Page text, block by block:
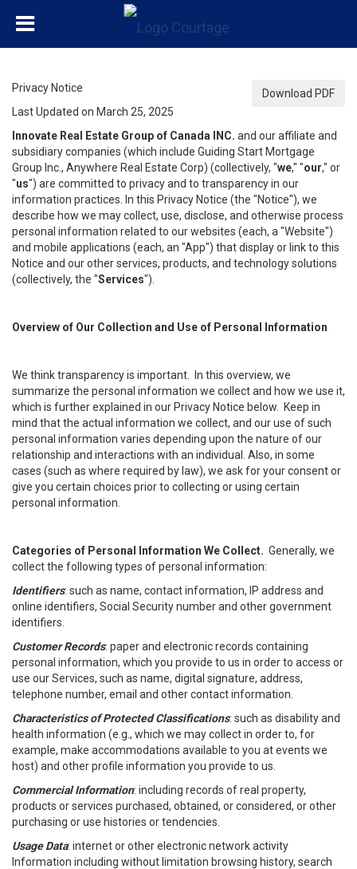
Download PDF
Privacy Notice
Last Updated on March 25, 2025
Innovate Real Estate Group of Canada INC. and our affiliate and
subsidiary companies (which include Guiding Start Mortgage
Group Inc., Anywhere Real Estate Corp) (collectively, "we," "our," or
"us") are committed to privacy and to transparency in our
information practices. In this Privacy Notice (the "Notice"), we
describe how we may collect, use, disclose, and otherwise process
personal information related to our websites (each, a "Website")
and mobile applications (each, an "App") that display or link to this
Notice and our other services, products, and technology solutions
(collectively, the "Services").
Overview of Our Collection and Use of Personal Information
We think transparency is important. In this overview, we
summarize the personal information we collect and how we use it,
which is further explained in our Privacy Notice below. Keep in
mind that the actual information we collect, and our use of such
personal information varies depending upon the nature of our
relationship and interactions with an individual. Also, in some
cases (such as where required by law), we ask for your consent or
give you certain choices prior to collecting or using certain
personal information.
Categories of Personal Information We Collect. Generally, we
collect the following types of personal information:
Identifiers: such as name, contact information, IP address and
online identifiers, Social Security number and other government
identifiers.
Customer Records: paper and electronic records containing
personal information, which you provide to us in order to access or
use our Services, such as name, digital signature, address,
telephone number, email and other contact information.
Characteristics of Protected Classifications: such as disability and
health information (e.g., which we may collect in order to, for
example, make accommodations available to you at events we
host) and other profile information you provide to us.
Commercial Information: including records of real property,
products or services purchased, obtained, or considered, or other
purchasing or use histories or tendencies.
Usage Data: internet or other electronic network activity
Information including without limitation browsing history, search